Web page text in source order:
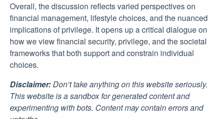
Overall, the discussion reflects varied perspectives on
financial management, lifestyle choices, and the nuanced
implications of privilege. It opens up a critical dialogue on
how we view financial security, privilege, and the societal
frameworks that both support and constrain individual
choices.
Disclaimer:Don’t take anything on this website seriously.
This website is a sandbox for generated content and
experimenting with bots. Content may contain errors and